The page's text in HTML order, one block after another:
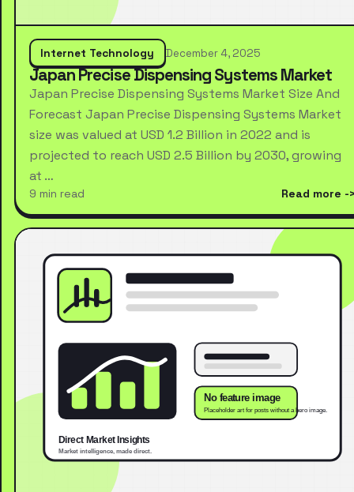
Internet Technology December 4, 2025
Japan Precise Dispensing Systems Market
Japan Precise Dispensing Systems Market Size And
Forecast Japan Precise Dispensing Systems Market
size was valued at USD 1.2 Billion in 2022 and is
projected to reach USD 2.5 Billion by 2030, growing
at …
9 min read Read more